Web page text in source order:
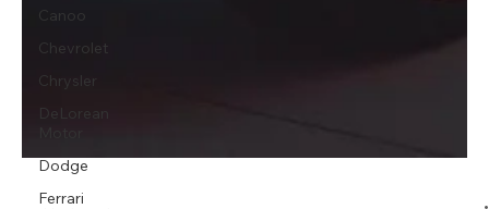
Canoo
Chevrolet
Chrysler
DeLorean
Dodge
Ferrari